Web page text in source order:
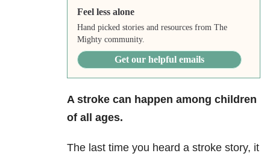
Feel less alone
Hand picked stories and resources from The
Mighty community.
Get our helpful emails
A stroke can happen among children
of all ages.
The last time you heard a stroke story, it